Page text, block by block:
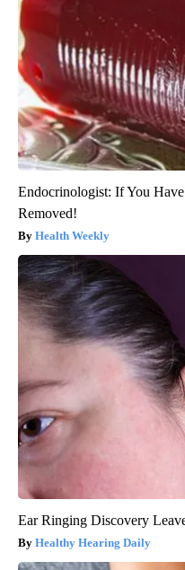
Endocrinologist: If You
Removed!
Health Weekly
Ear Ringing Discovery
Healthy Hearing Daily